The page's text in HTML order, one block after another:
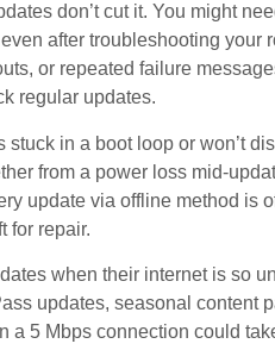
don’t cut it. You might
after troubleshooting your
or repeated failure
regular updates.
in a boot loop or won’t
from a power loss mid-
update via offline method is
for repair.
when their internet is so
updates, seasonal content
a 5 Mbps connection could